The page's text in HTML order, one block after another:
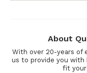
About
With over 20-years of
us to provide you with
fit your